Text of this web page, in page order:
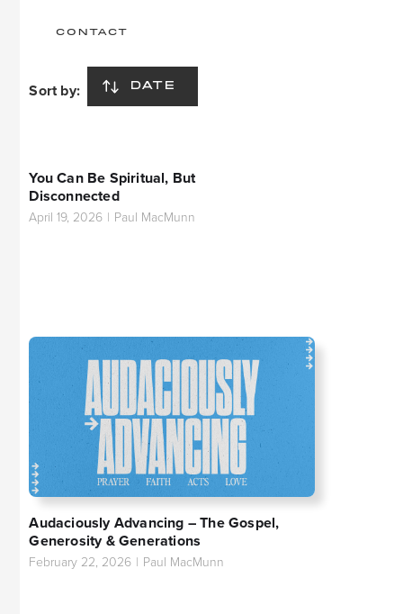
CONTACT
Sort by: DATE
You Can Be Spiritual, But
Disconnected
April 19, 2026 | Paul MacMunn
Audaciously Advancing – The Gospel,
Generosity & Generations
February 22, 2026 | Paul MacMunn